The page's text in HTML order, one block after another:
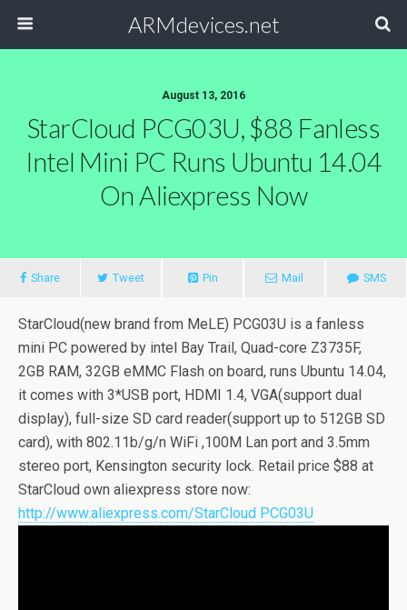
ARMdevices.net
August 13, 2016
StarCloud PCG03U, $88 Fanless
Intel Mini PC Runs Ubuntu 14.04
On Aliexpress Now
Share Tweet Pin Mail SMS
StarCloud(new brand from MeLE) PCG03U is a fanless
mini PC powered by intel Bay Trail, Quad-core Z3735F,
2GB RAM, 32GB eMMC Flash on board, runs Ubuntu 14.04,
it comes with 3*USB port, HDMI 1.4, VGA(support dual
display), full-size SD card reader(support up to 512GB SD
card), with 802.11b/g/n WiFi ,100M Lan port and 3.5mm
stereo port, Kensington security lock. Retail price $88 at
StarCloud own aliexpress store now:
http://www.aliexpress.com/StarCloud PCG03U